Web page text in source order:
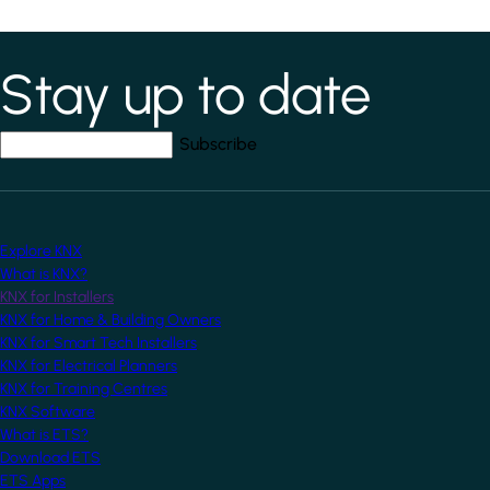
indicates required field
Stay up to date
Your email address*
Explore KNX
What is KNX?
KNX for Installers
KNX for Home & Building Owners
KNX for Smart Tech Installers
KNX for Electrical Planners
KNX for Training Centres
KNX Software
What is ETS?
Download ETS
ETS Apps